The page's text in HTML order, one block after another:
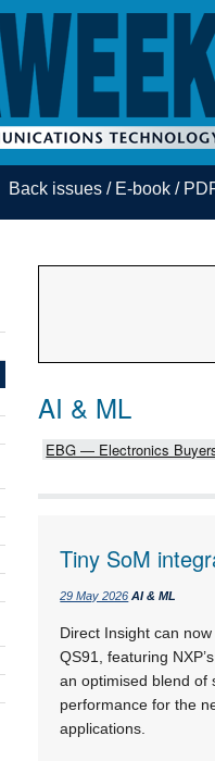
Back issues / E-book /
AI & ML
EBG — Electronics
Tiny SoM
29 May 2026 AI & ML
Direct Insight can
QS91, featuring
an optimised blend of
performance for the
applications.